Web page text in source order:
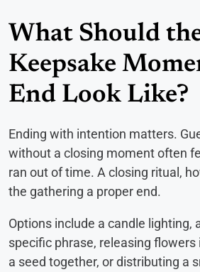
What Should
Keepsake
End Look Like?
Ending with intention matters.
without a closing moment often
ran out of time. A closing ritual,
the gathering a proper end.
Options include a candle lighting,
specific phrase, releasing
a seed together, or distributing a